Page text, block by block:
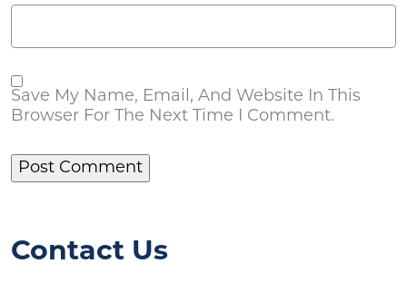
Save My Name, Email, And Website In This
Browser For The Next Time I Comment.
Contact Us